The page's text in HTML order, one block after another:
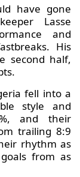
have gone
Lasse
and
His
second half,
fell into a
style and
and their
trailing 8:9
rhythm as
from as